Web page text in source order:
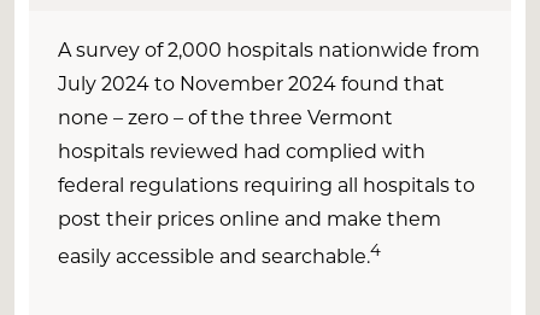
A survey of 2,000 hospitals nationwide from
July 2024to November 2024found that
none –zero – of the three Vermont
hospitals reviewed had complied with
federal regulations requiring all hospitals to
post their prices online and make them
easily accessible and searchable.4